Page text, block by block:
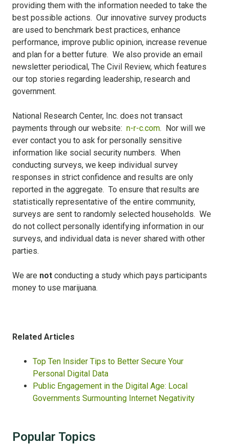
providing them with the information needed to take the
best possible actions. Our innovative survey products
are used to benchmark best practices, enhance
performance, improve public opinion, increase revenue
and plan for a better future. We also provide an email
newsletter periodical, The Civil Review, which features
our top stories regarding leadership, research and
government.
National Research Center, Inc. does not transact
payments through our website: n-r-c.com. Nor will we
ever contact you to ask for personally sensitive
information like social security numbers. When
conducting surveys, we keep individual survey
responses in strict confidence and results are only
reported in the aggregate. To ensure that results are
statistically representative of the entire community,
surveys are sent to randomly selected households. We
do not collect personally identifying information in our
surveys, and individual data is never shared with other
parties.
We are not conducting a study which pays participants
money to use marijuana.
Related Articles
Top Ten Insider Tips to Better Secure Your
Personal Digital Data
Public Engagement in the Digital Age: Local
Governments Surmounting Internet Negativity
Popular Topics